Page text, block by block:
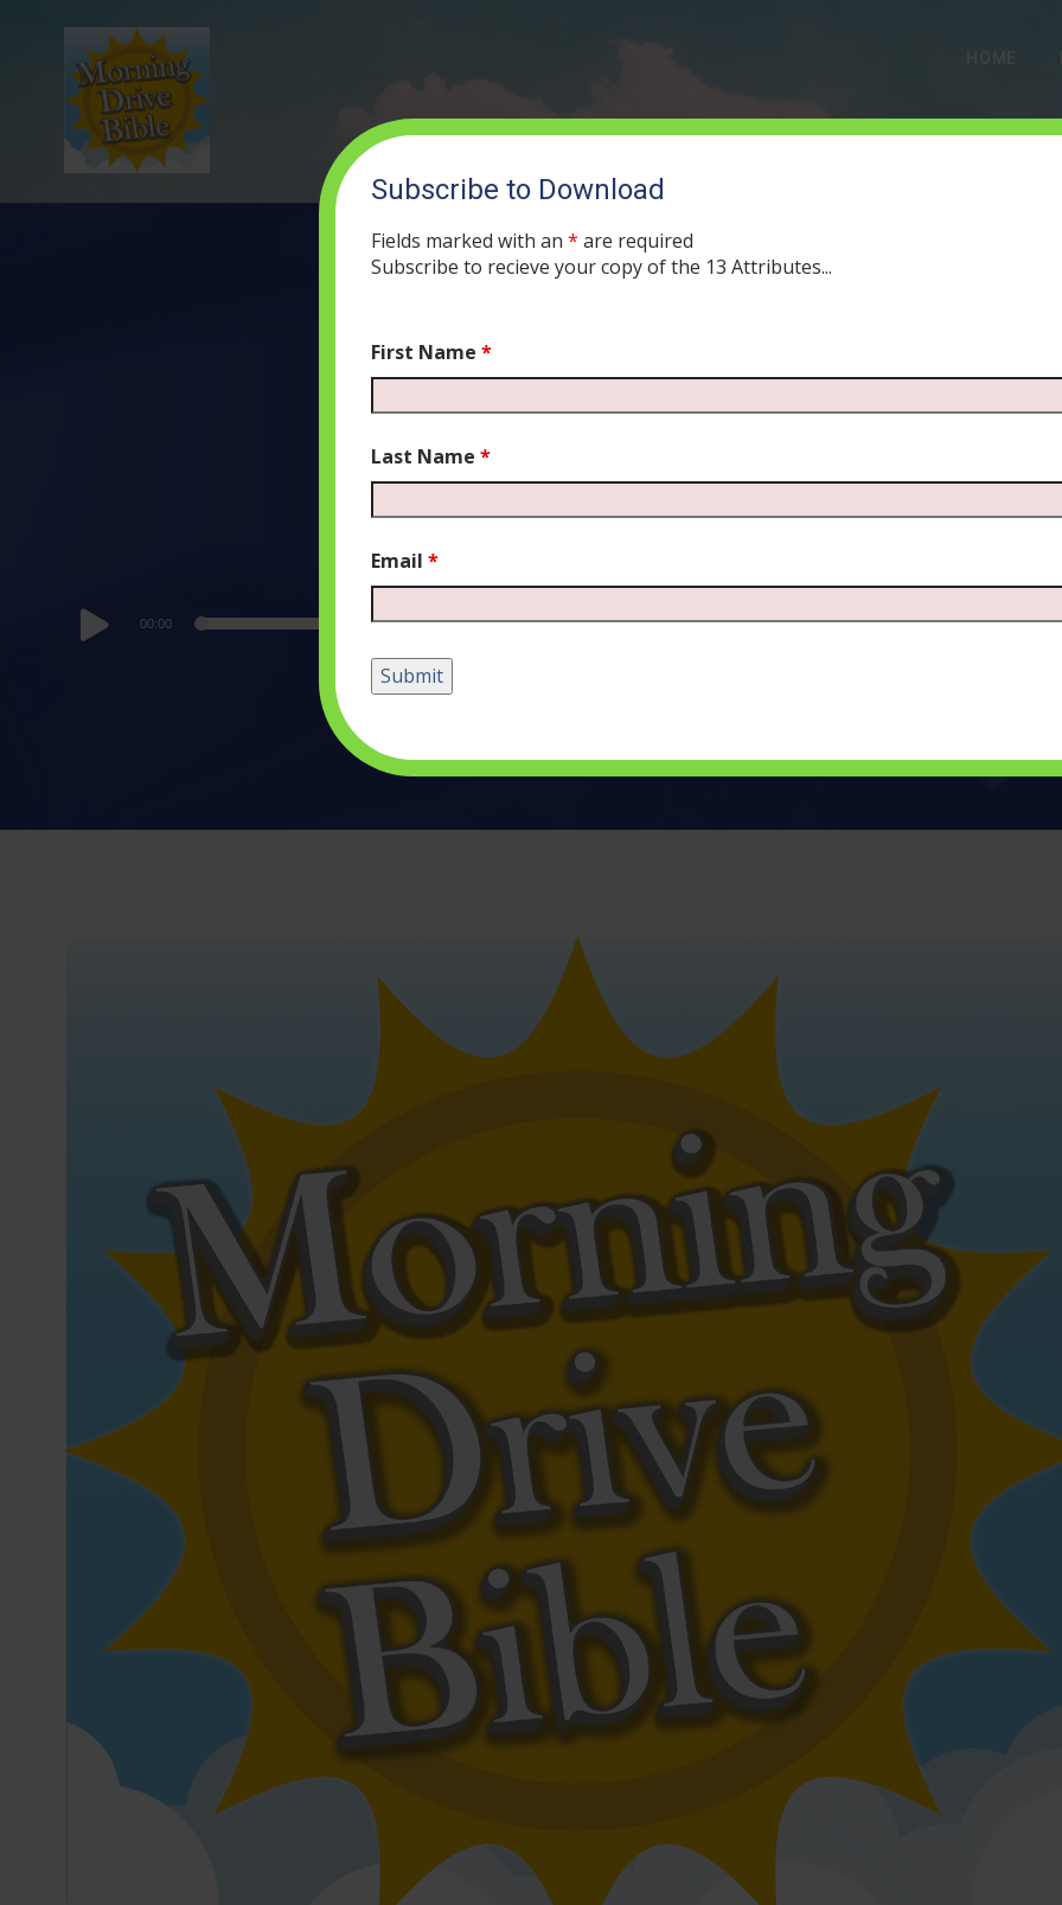
HOME
(53) A Rejected Leader’s
Audio
Player
00:00
Subscribe to Download
Fields marked with an * are required
Subscribe to recieve your copy of the 13 Attributes...
First Name *
Last Name *
Email *